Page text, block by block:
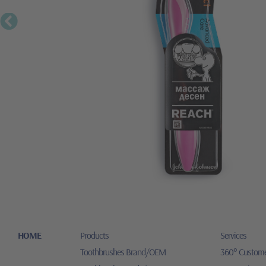
HOME
Products
Toothbrushes Brand/OEM
Services
360°